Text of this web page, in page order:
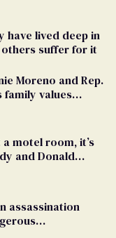
have lived deep in
suffer for it
Moreno and Rep.
family values
motel room, it’s
and Donald
assassination